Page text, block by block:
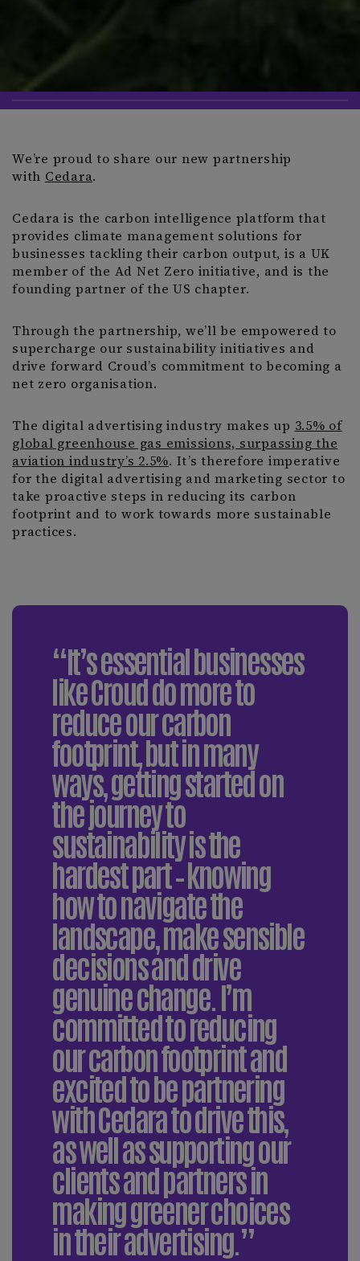
We’re proud to share our new partnership
with Cedara.
Cedara is the carbon intelligence platform that
provides climate management solutions for
businesses tackling their carbon output, is a UK
member of the Ad Net Zero initiative, and is the
founding partner of the US chapter.
Through the partnership, we’ll be empowered to
supercharge our sustainability initiatives and
drive forward Croud’s commitment to becoming a
net zero organisation.
The digital advertising industry makes up 3.5% of
global greenhouse gas emissions, surpassing the
aviation industry’s 2.5%. It’s therefore imperative
for the digital advertising and marketing sector to
take proactive steps in reducing its carbon
footprint and to work towards more sustainable
practices.
“It’s essential businesses
like Croud do more to
reduce our carbon
footprint, but in many
ways, getting started on
the journey to
sustainability is the
hardest part – knowing
how to navigate the
landscape, make sensible
decisions and drive
genuine change. I’m
committed to reducing
our carbon footprint and
excited to be partnering
with Cedara to drive this,
as well as supporting our
clients and partners in
making greener choices
in their advertising.”